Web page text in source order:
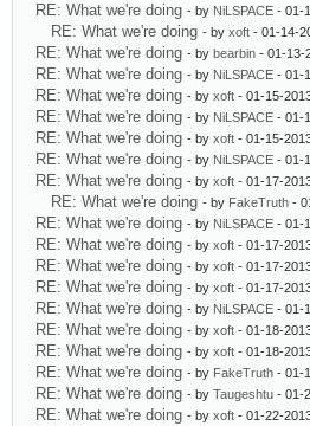
RE: What we're doing - by NiLSPACE - 01-
RE: What we're doing - by xoft - 01-14-
RE: What we're doing - by bearbin - 01-13-
RE: What we're doing - by NiLSPACE - 01-
RE: What we're doing - by xoft - 01-15-
RE: What we're doing - by NiLSPACE - 01-
RE: What we're doing - by xoft - 01-15-
RE: What we're doing - by NiLSPACE - 01-
RE: What we're doing - by xoft - 01-17-
RE: What we're doing - by FakeTruth -
RE: What we're doing - by NiLSPACE - 01-
RE: What we're doing - by xoft - 01-17-
RE: What we're doing - by xoft - 01-17-
RE: What we're doing - by xoft - 01-17-
RE: What we're doing - by NiLSPACE - 01-
RE: What we're doing - by xoft - 01-18-
RE: What we're doing - by xoft - 01-18-
RE: What we're doing - by FakeTruth - 01-
RE: What we're doing - by Taugeshtu - 01-
RE: What we're doing - by xoft - 01-22-